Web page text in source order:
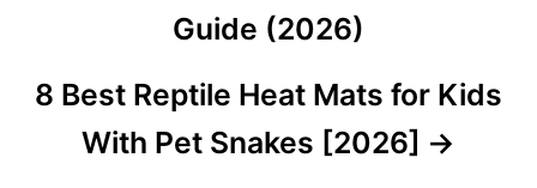
n
Guide (2026)
8 Best Reptile Heat Mats for Kids
With Pet Snakes [2026]